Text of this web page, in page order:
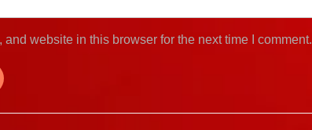
and website in this browser for the next time I comment.